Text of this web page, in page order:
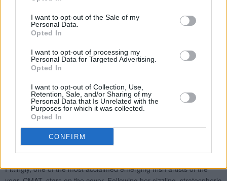
I want to opt-out of the Sale of my
Personal Data.
Opted In
I want to opt-out of processing my
Personal Data for Targeted Advertising.
Opted In
I want to opt-out of Collection, Use,
Retention, Sale, and/or Sharing of my
Personal Data that Is Unrelated with the
Purposes for which it was collected.
Opted In
CONFIRM